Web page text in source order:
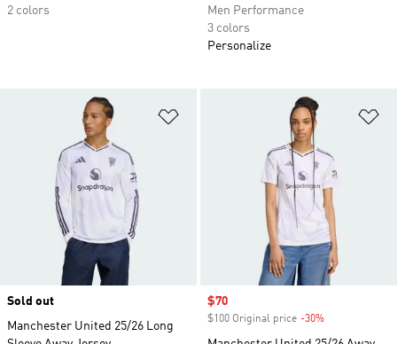
2 colors
Men Performance
3 colors
Personalize
Sold out
Manchester United 25/26 Long
Sale price
$70
$100 Original price -30%